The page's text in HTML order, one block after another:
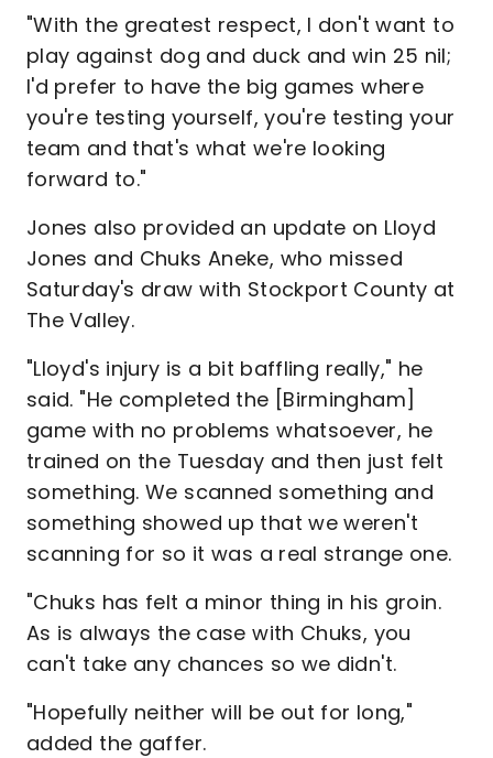
"With the greatest respect, I don't want to
play against dog and duck and win 25 nil;
I'd prefer to have the big games where
you're testing yourself, you're testing your
team and that's what we're looking
forward to."
Jones also provided an update on Lloyd
Jones and Chuks Aneke, who missed
Saturday's draw with Stockport County at
The Valley.
"Lloyd's injury is a bit baffling really," he
said. "He completed the [Birmingham]
game with no problems whatsoever, he
trained on the Tuesday and then just felt
something. We scanned something and
something showed up that we weren't
scanning for so it was a real strange one.
"Chuks has felt a minor thing in his groin.
As is always the case with Chuks, you
can't take any chances so we didn't.
"Hopefully neither will be out for long,"
added the gaffer.